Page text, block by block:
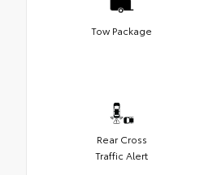
Tow Package
Rear Cross
Traffic Alert